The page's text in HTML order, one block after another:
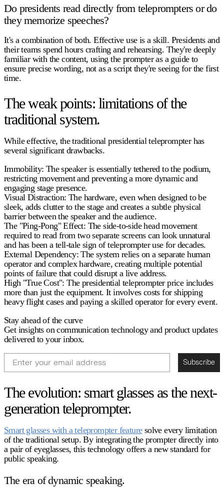
Do presidents read directly from teleprompters or do
they memorize speeches?
It's a combination of both. Effective use is a skill. Presidents and
their teams spend hours crafting and rehearsing. They're deeply
familiar with the content, using the prompter as a guide to
ensure precise wording, not as a script they're seeing for the first
time.
The weak points: limitations of the
traditional system.
While effective, the traditionalpresidential teleprompterhas
several significant drawbacks.
Immobility: The speaker is essentially tethered to the podium,
restricting movement and preventing a more dynamic and
engaging stage presence.
Visual Distraction: The hardware, even when designed to be
sleek, adds clutter to the stage and creates a subtle physical
barrier between the speaker and the audience.
The "Ping-Pong" Effect: The side-to-side head movement
required to read from two separate screens can look unnatural
and has been a tell-tale sign of teleprompter use for decades.
External Dependency: The system relies on a separate human
operator and complex hardware, creating multiple potential
points of failure that could disrupt a live address.
High "True Cost": The presidential teleprompter priceincludes
more than just the equipment. It involves costs for shipping
heavy flight cases and paying a skilled operator for every event.
Stay ahead of the curve
Get insights on communication technology and product updates
delivered to your inbox.
Email
Subscribe
The evolution: smart glasses as the next-
generation teleprompter.
Smart glasses with a teleprompter featuresolve every limitation
of the traditional setup. By integrating the prompter directly into
a pair of eyeglasses, this technology offers a new standard for
public speaking.
The era of dynamic speaking.